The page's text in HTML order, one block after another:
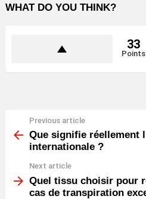
WHAT DO YOU THINK?
33
Points
more
Previous article
Que signifie réellement
internationale ?
Next article
Quel tissu choisir pour
cas de transpiration